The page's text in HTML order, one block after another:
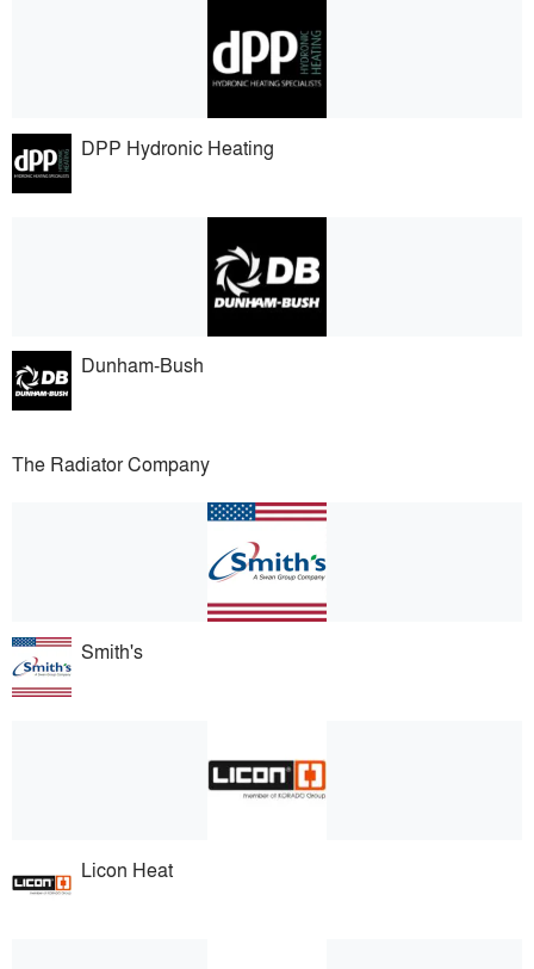
DPP Hydronic Heating
Dunham-Bush
The Radiator Company
Smith's
Licon Heat